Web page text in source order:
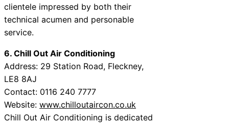
clientele impressed by both their
technical acumen and personable
service.
6. Chill Out Air Conditioning
Address: 29 Station Road, Fleckney,
LE8 8AJ
Contact: 0116 240 7777
Website: www.chilloutaircon.co.uk
Chill Out Air Conditioning is dedicated